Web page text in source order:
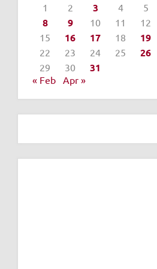
1 2 3 4 5
8 9 10 11 12
15
16 17 18 19
22
23 24 25 26
29
30 31
« Feb Apr »